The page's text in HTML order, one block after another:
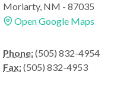
Moriarty, NM - 87035
Open Google Maps
Phone:(505) 832-4954
Fax:(505) 832-4953